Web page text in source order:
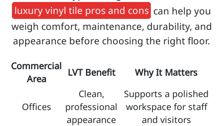
luxury vinyl tile pros and cons can help you
weigh comfort, maintenance, durability, and
appearance before choosing the right floor.
Commercial
Area
LVT Benefit Why It Matters
Offices
Clean,
professional
appearance
Supports a polished
workspace for staff
and visitors